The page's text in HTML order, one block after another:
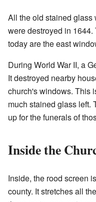
All the old stained
were destroyed in
today are the east
During World War II, a
It destroyed nearby
church's windows. This
much stained glass left.
up for the funerals of
Inside the
Inside, the rood screen
county. It stretches all